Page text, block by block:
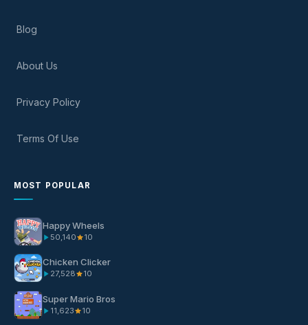
Blog
About Us
Privacy Policy
Terms Of Use
MOST POPULAR
Happy Wheels
50,140 10
Chicken Clicker
27,528 10
Super Mario Bros
11,623 10